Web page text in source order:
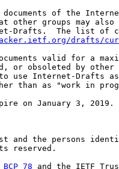
of the
other groups may also
Drafts.  The list of
drafts/
valid for a
or obsoleted by other
use Internet-Drafts
than as "work in
on January 3, 2019.
and the persons
reserved.
BCP 78 and the IETF